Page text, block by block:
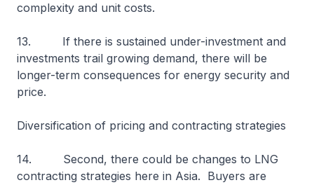
complexity and unit costs.
13. If there is sustained under-investment and
investments trail growing demand, there will be
longer-term consequences for energy security and
price.
Diversification of pricing and contracting strategies
14. Second, there could be changes to LNG
contracting strategies here in Asia. Buyers are